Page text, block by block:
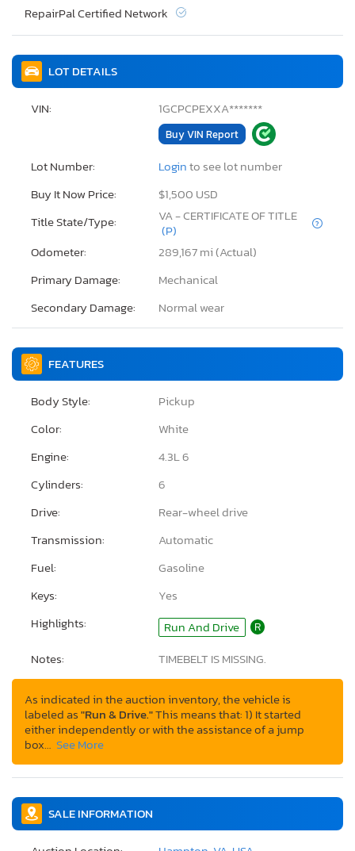
LOT DETAILS
VIN: 1GCPCPEXXA*******
Buy VIN Report
Lot Number: Loginto see lot number
Buy It Now Price:
$1,500 USD
Title State/Type:
VA - CERTIFICATE OF TITLE
(P)
Odometer:
289,167 mi (Actual)
Primary Damage:
Mechanical
Secondary Damage:
Normal wear
FEATURES
Body Style:
Pickup
Color:
White
Engine:
4.3L 6
Cylinders:
6
Drive:
Rear-wheel drive
Transmission:
Automatic
Fuel:
Gasoline
Keys:
Yes
Highlights:
Run And Drive R
Notes: TIMEBELT IS MISSING.
As indicated in the auction inventory, the vehicle is
labeled as"Run & Drive."This means that: 1) It started
either independently or with the assistance of a jump
box… See More
SALE INFORMATION
RepairPal Certified Network